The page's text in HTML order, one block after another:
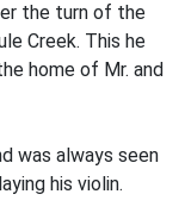
the turn of the
Creek. This he
home of Mr. and
was always seen
his violin.